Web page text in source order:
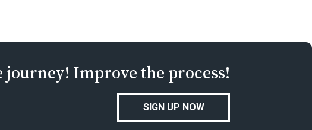
journey! Improve the process!
SIGN UP NOW